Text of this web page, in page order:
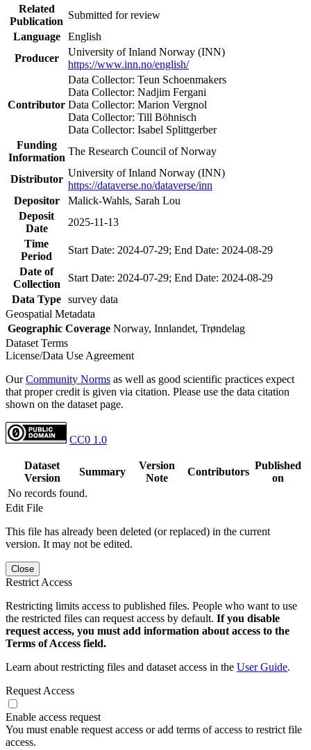
Related
Publication
Submitted for review
Language
English
Producer
University of Inland Norway (INN)
https://www.inn.no/english/
Contributor
Data Collector: Teun Schoenmakers
Data Collector: Nadjim Fergani
Data Collector: Marion Vergnol
Data Collector: Till Böhnisch
Data Collector: Isabel Splittgerber
Funding
Information
The Research Council of Norway
Distributor
University of Inland Norway (INN)
https://dataverse.no/dataverse/inn
Depositor
Malick-Wahls, Sarah Lou
Deposit
Date
2025-11-13
Time
Period
Start Date: 2024-07-29; End Date: 2024-08-29
Date of
Collection
Start Date: 2024-07-29; End Date: 2024-08-29
Data Type survey data
Geospatial Metadata
Geographic Coverage Norway, Innlandet, Trøndelag
Dataset Terms
License/Data Use Agreement
OurCommunity Norms as well as good scientific practices expect
that proper credit is given via citation. Please use the data citation
shown on the dataset page.
CC0 1.0
Dataset
Version
Summary
Version
Note
Contributors
Published
on
No records found.
Edit File
This file has already been deleted (or replaced) in the current
version. It may not be edited.
Close
Restrict Access
Restricting limits access to published files. People who want to use
the restricted files can request access by default. If you disable
request access, you must add information about access to the
Terms of Access field.
Learn about restricting files and dataset access in the User Guide.
Request Access
Enable access request
You must enable request access or add terms of access to restrict file
access.